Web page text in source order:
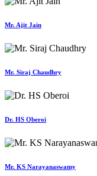
Mr. Ajit Jain
Mr. Siraj Chaudhry
Dr. HS Oberoi
Mr. KS Narayanaswamy